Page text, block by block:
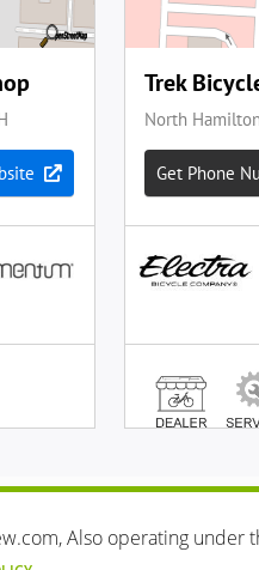
Also operating under